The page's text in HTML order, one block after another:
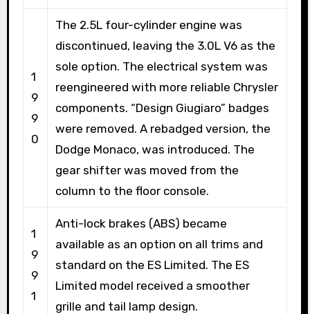
1
9
9
0
The 2.5L four-cylinder engine was
discontinued, leaving the 3.0L V6 as the
sole option. The electrical system was
reengineered with more reliable Chrysler
components. “Design Giugiaro” badges
were removed. A rebadged version, the
Dodge Monaco, was introduced. The
gear shifter was moved from the
column to the floor console.
1
9
9
1
Anti-lock brakes (ABS) became
available as an option on all trims and
standard on the ES Limited. The ES
Limited model received a smoother
grille and tail lamp design.